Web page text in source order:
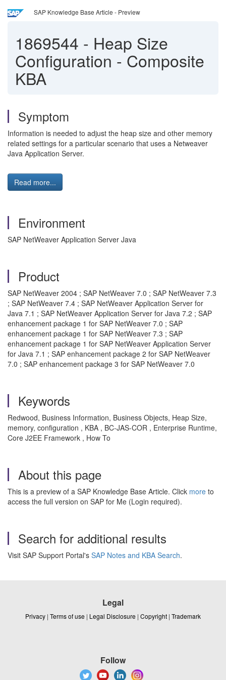
SAP Knowledge Base Article - Preview
1869544 - Heap Size
Configuration - Composite
KBA
Symptom
Information is needed to adjust the heap size and other memory
related settings for a particular scenario that uses a Netweaver
Java Application Server.
Read more...
Environment
SAP NetWeaver Application Server Java
Product
SAP NetWeaver 2004 ; SAP NetWeaver 7.0 ; SAP NetWeaver 7.3
; SAP NetWeaver 7.4 ; SAP NetWeaver Application Server for
Java 7.1 ; SAP NetWeaver Application Server for Java 7.2 ; SAP
enhancement package 1 for SAP NetWeaver 7.0 ; SAP
enhancement package 1 for SAP NetWeaver 7.3 ; SAP
enhancement package 1 for SAP NetWeaver Application Server
for Java 7.1 ; SAP enhancement package 2 for SAP NetWeaver
7.0 ; SAP enhancement package 3 for SAP NetWeaver 7.0
Keywords
Redwood, Business Information, Business Objects, Heap Size,
memory, configuration , KBA , BC-JAS-COR , Enterprise Runtime,
Core J2EE Framework , How To
About this page
This is a preview of a SAP Knowledge Base Article. Click more to
access the full version on SAP for Me (Login required).
Search for additional results
Visit SAP Support Portal's SAP Notes and KBA Search.
Legal
Privacy | Terms of use | Legal Disclosure | Copyright | Trademark
Follow